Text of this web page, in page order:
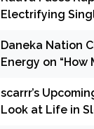
Electrifying
Daneka Nation
Energy on “How
scarrr’s
Look at Life in